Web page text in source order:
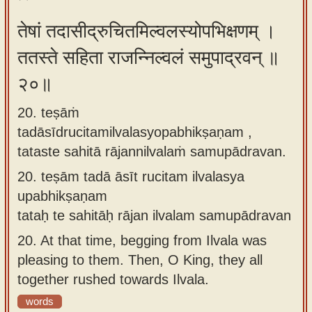
तेषां तदासीद्रुचितमिल्वलस्योपभिक्षणम् ।
ततस्ते सहिता राजन्निल्वलं समुपाद्रवन् ॥
२०॥
20. teṣāṁ
tadāsīdrucitamilvalasyopabhikṣaṇam ,
tataste sahitā rājannilvalaṁ samupādravan.
20. teṣām tadā āsīt rucitam ilvalasya
upabhikṣaṇam
tataḥ te sahitāḥ rājan ilvalam samupādravan
20. At that time, begging from Ilvala was
pleasing to them. Then, O King, they all
together rushed towards Ilvala.
words